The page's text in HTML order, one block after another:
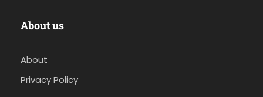
About us
About
Privacy Policy